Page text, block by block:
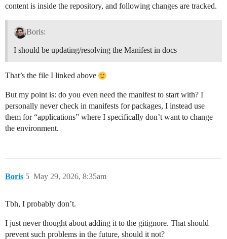
content is inside the repository, and following changes are tracked.
Boris:
I should be updating/resolving the Manifest in docs
That’s the file I linked above
But my point is: do you even need the manifest to start with? I
personally never check in manifests for packages, I instead use
them for “applications” where I specifically don’t want to change
the environment.
Boris May 29, 2026, 8:35am
5
Tbh, I probably don’t.
I just never thought about adding it to the gitignore. That should
prevent such problems in the future, should it not?